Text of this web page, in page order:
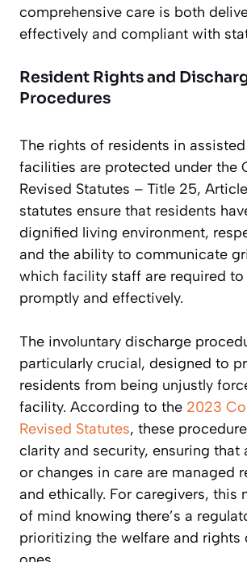
comprehensive care is both
effectively and compliant with
Resident Rights and
Procedures
The rights of residents in
facilities are protected under the
Revised Statutes – Title 25,
statutes ensure that residents
dignified living environment,
and the ability to communicate
which facility staff are required to
promptly and effectively.
The involuntary discharge
particularly crucial, designed to
residents from being unjustly
facility. According to the 2023
Revised Statutes, these
clarity and security, ensuring that
or changes in care are managed
and ethically. For caregivers, this
of mind knowing there’s a
prioritizing the welfare and rights